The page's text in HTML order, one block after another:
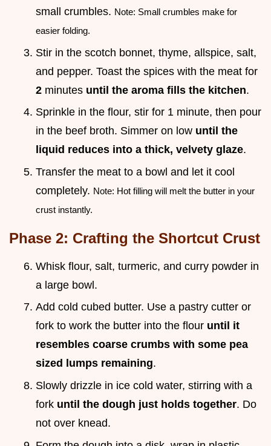
small crumbles. Note: Small crumbles make for
easier folding.
Stir in the scotch bonnet, thyme, allspice, salt,
and pepper. Toast the spices with the meat for
2 minutes until the aroma fills the kitchen.
Sprinkle in the flour, stir for 1 minute, then pour
in the beef broth. Simmer on low until the
liquid reduces into a thick, velvety glaze.
Transfer the meat to a bowl and let it cool
completely. Note: Hot filling will melt the butter in your
crust instantly.
Phase 2: Crafting the Shortcut Crust
Whisk flour, salt, turmeric, and curry powder in
a large bowl.
Add cold cubed butter. Use a pastry cutter or
fork to work the butter into the flour until it
resembles coarse crumbs with some pea
sized lumps remaining.
Slowly drizzle in ice cold water, stirring with a
fork until the dough just holds together. Do
not over knead.